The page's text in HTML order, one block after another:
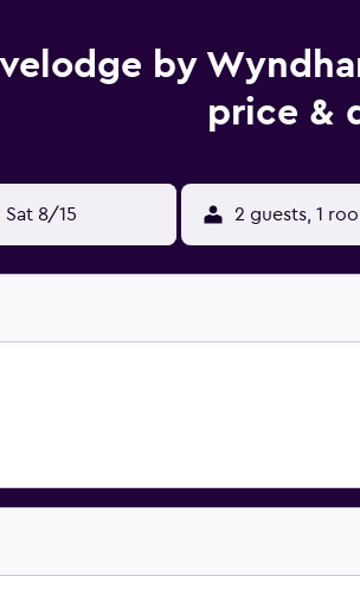
by
price &
Sat 8/15 2 guests, 1